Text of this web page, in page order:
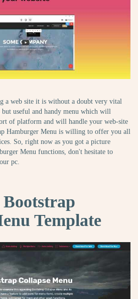
a web site it is without a doubt very vital
useful and handy menu which will
of platform and will handle your web-site
Hamburger Menu is willing to offer you all
So, right now as you got a picture
Menu functions, don't hesitate to
pc.
Template